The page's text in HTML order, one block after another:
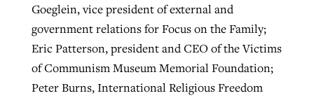
Goeglein, vice president of external and
government relations for Focus on the Family;
Eric Patterson, president and CEO of the Victims
of Communism Museum Memorial Foundation;
Peter Burns, International Religious Freedom